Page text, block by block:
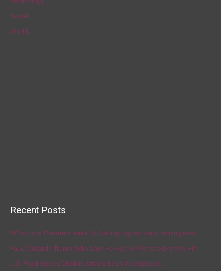
Travel
World
Recent Posts
AP source: Panthers make McCaffrey highest-paid running back
Fauci Defends Trump, Who Says He Has No Plans to Dismiss Him
U.S. Food Supply Chain Is Strained as Virus Spreads